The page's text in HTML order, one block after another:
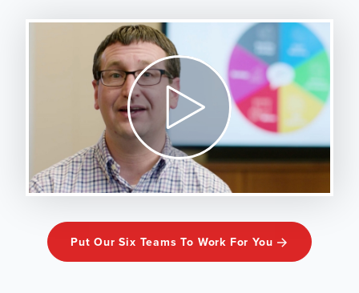
Put Our Six Teams To Work For You